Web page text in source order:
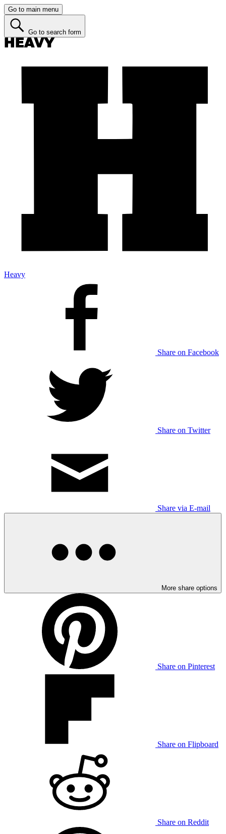
Go to main menu
Go to search form
Heavy
Share on Facebook
Share on Twitter
Share via E-mail
More share options
Share on Pinterest
Share on Flipboard
Share on Reddit